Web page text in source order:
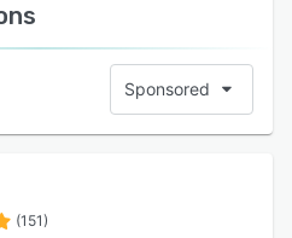
Sponsored
(151)